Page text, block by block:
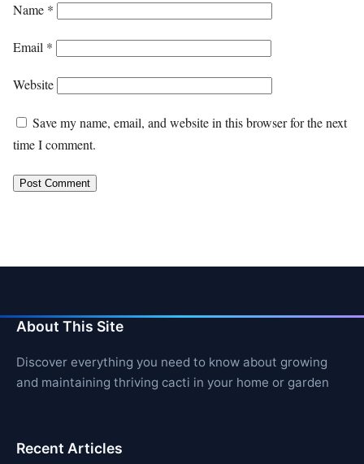
Name *
Email *
Website
Save my name, email, and website in this browser for the next
time I comment.
About This Site
Discover everything you need to know about growing
and maintaining thriving cacti in your home or garden
Recent Articles